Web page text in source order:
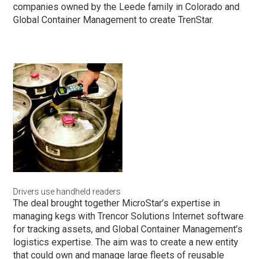
companies owned by the Leede family in Colorado and
Global Container Management to create TrenStar.
Drivers use handheld readers
The deal brought together MicroStar’s expertise in
managing kegs with Trencor Solutions Internet software
for tracking assets, and Global Container Management’s
logistics expertise. The aim was to create a new entity
that could own and manage large fleets of reusable